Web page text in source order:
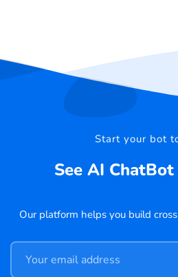
Start your bot
See AI
Our platform helps you build